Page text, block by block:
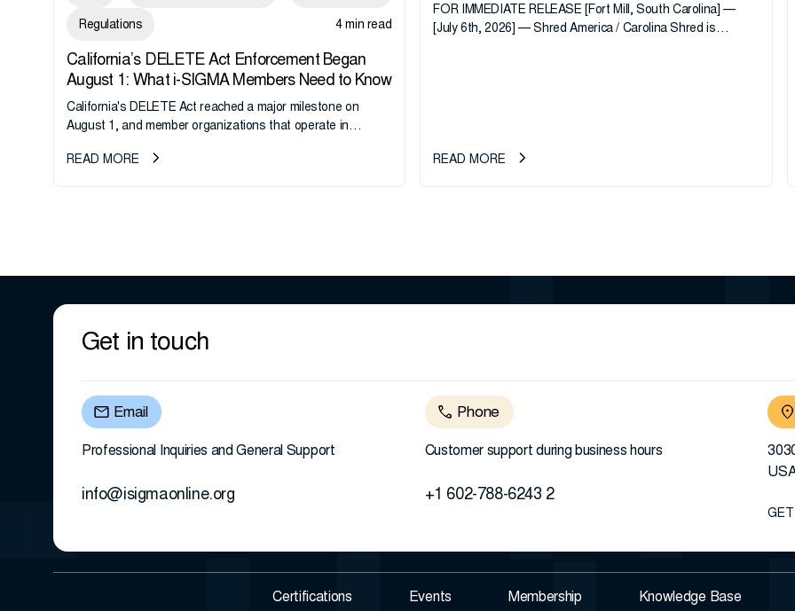
Regulations 4 min read
California’s DELETE Act Enforcement Began
August 1: What i-SIGMA Members Need to Know
California's DELETE Act reached a major milestone on
August 1, and member organizations that operate in
take note. i-SIGMA...
READ MORE
FOR IMMEDIATE RELEASE [Fort Mill, South Carolina] —
[July 6th, 2026] — Shred America / Carolina Shred is
READ MORE
Get in touch
Email
Professional Inquiries and General Support
info@isigmaonline.org
Phone
Customer support during business hours
+1 602-788-6243 2
GET
Certifications Events Membership Knowledge Base